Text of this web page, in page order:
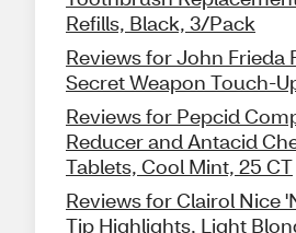
Refills, Black, 3/Pack
Reviews for John Frieda
Secret Weapon Touch-
Reviews for Pepcid
Reducer and Antacid
Tablets, Cool Mint, 25 CT
Reviews for Clairol Nice
Tip Highlights, Light